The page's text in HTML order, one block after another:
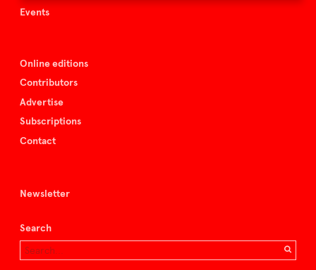
Events
Online editions
Contributors
Advertise
Subscriptions
Contact
Newsletter
Search